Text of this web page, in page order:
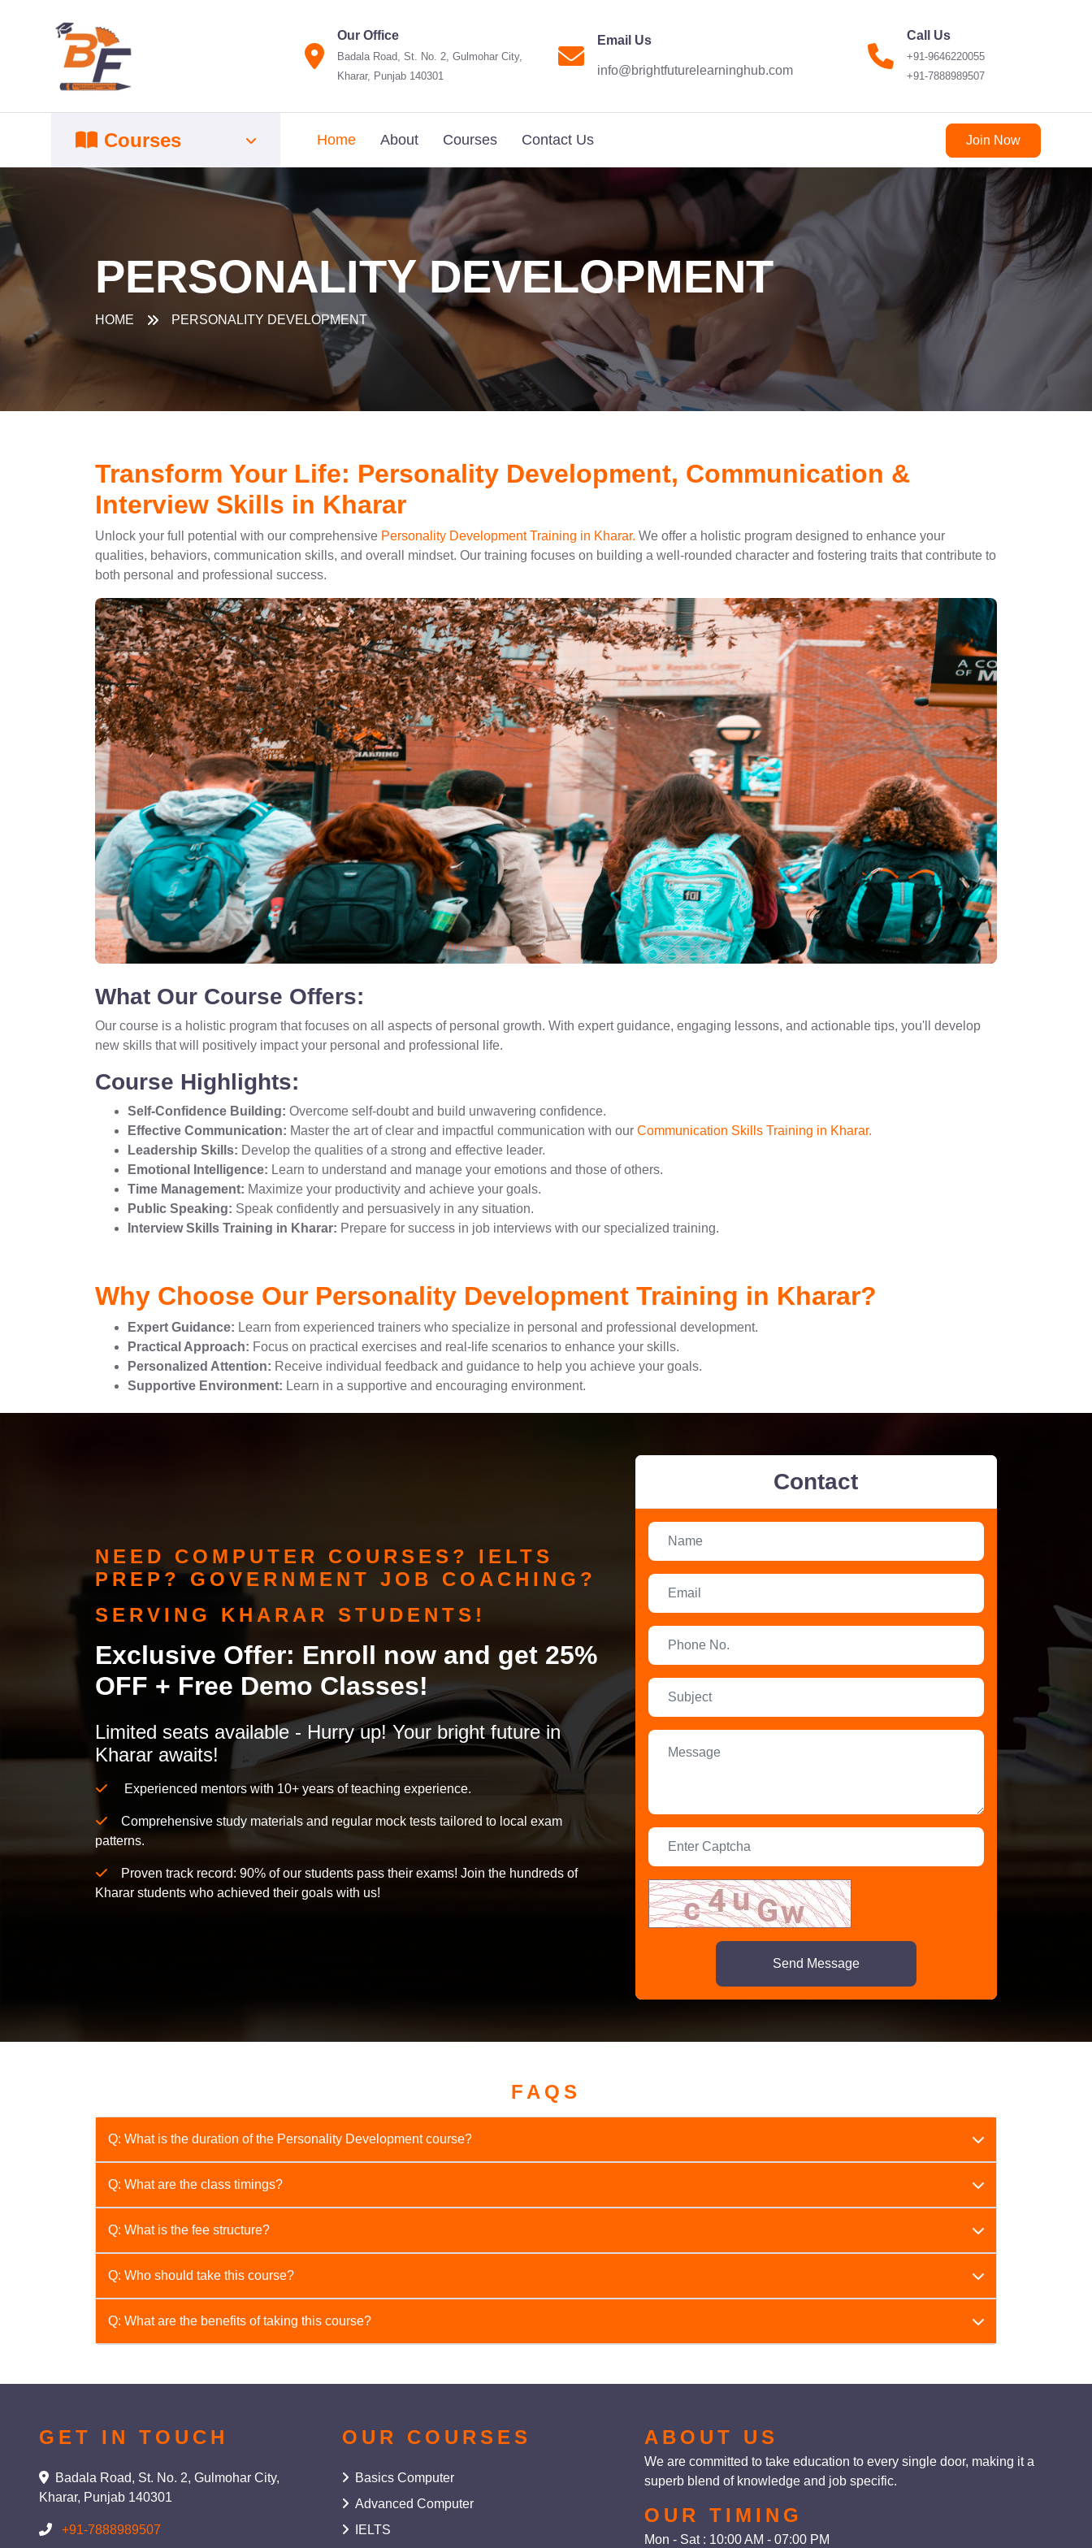
Our Office
Badala Road, St. No. 2, Gulmohar City,
Kharar, Punjab 140301
Email Us
info@brightfuturelearninghub.com
Call Us
+91-9646220055
+91-7888989507
Courses Home About Courses Contact Us Join Now
PERSONALITY DEVELOPMENT
HOME PERSONALITY DEVELOPMENT
Transform Your Life: Personality Development, Communication &
Interview Skills in Kharar
Unlock your full potential with our comprehensive Personality Development Training in Kharar. We offer a holistic program designed to enhance your
qualities, behaviors, communication skills, and overall mindset. Our training focuses on building a well-rounded character and fostering traits that contribute to
both personal and professional success.
What Our Course Offers:
Our course is a holistic program that focuses on all aspects of personal growth. With expert guidance, engaging lessons, and actionable tips, you'll develop
new skills that will positively impact your personal and professional life.
Course Highlights:
Self-Confidence Building: Overcome self-doubt and build unwavering confidence.
Effective Communication: Master the art of clear and impactful communication with our Communication Skills Training in Kharar.
Leadership Skills: Develop the qualities of a strong and effective leader.
Emotional Intelligence: Learn to understand and manage your emotions and those of others.
Time Management: Maximize your productivity and achieve your goals.
Public Speaking: Speak confidently and persuasively in any situation.
Interview Skills Training in Kharar: Prepare for success in job interviews with our specialized training.
Why Choose Our Personality Development Training in Kharar?
Expert Guidance: Learn from experienced trainers who specialize in personal and professional development.
Practical Approach: Focus on practical exercises and real-life scenarios to enhance your skills.
Personalized Attention: Receive individual feedback and guidance to help you achieve your goals.
Supportive Environment: Learn in a supportive and encouraging environment.
NEED COMPUTER COURSES? IELTS
PREP? GOVERNMENT JOB COACHING?
SERVING KHARAR STUDENTS!
Exclusive Offer: Enroll now and get 25%
OFF + Free Demo Classes!
Limited seats available - Hurry up! Your bright future in
Kharar awaits!
Experienced mentors with 10+ years of teaching experience.
Comprehensive study materials and regular mock tests tailored to local exam
patterns.
Proven track record: 90% of our students pass their exams! Join the hundreds of
Kharar students who achieved their goals with us!
Contact
Send Message
FAQS
Q: What is the duration of the Personality Development course?
Q: What are the class timings?
Q: What is the fee structure?
Q: Who should take this course?
for students, professionals, and individuals preparing for job interviews.
Q: What are the benefits of taking this course?
GET IN TOUCH
Badala Road, St. No. 2, Gulmohar City,
Kharar, Punjab 140301
+91-7888989507
OUR COURSES
Basics Computer
Advanced Computer
IELTS
ABOUT US
We are committed to take education to every single door, making it a
superb blend of knowledge and job specific.
OUR TIMING
Mon - Sat : 10:00 AM - 07:00 PM